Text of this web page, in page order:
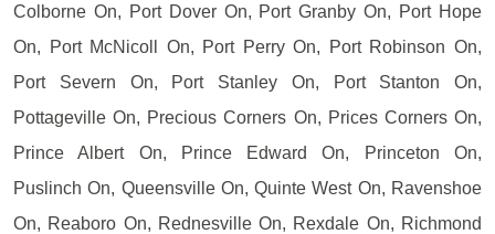
Colborne On, Port Dover On, Port Granby On, Port Hope
On, Port McNicoll On, Port Perry On, Port Robinson On,
Port Severn On, Port Stanley On, Port Stanton On,
Pottageville On, Precious Corners On, Prices Corners On,
Prince Albert On, Prince Edward On, Princeton On,
Puslinch On, Queensville On, Quinte West On, Ravenshoe
On, Reaboro On, Rednesville On, Rexdale On, Richmond